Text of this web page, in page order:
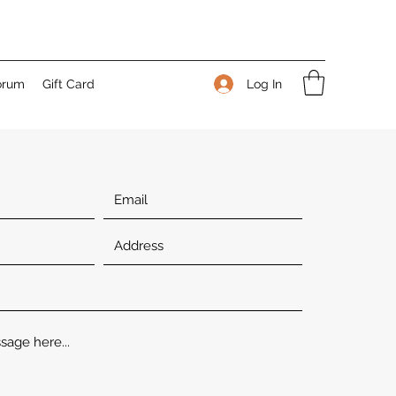
Gift Card Log In